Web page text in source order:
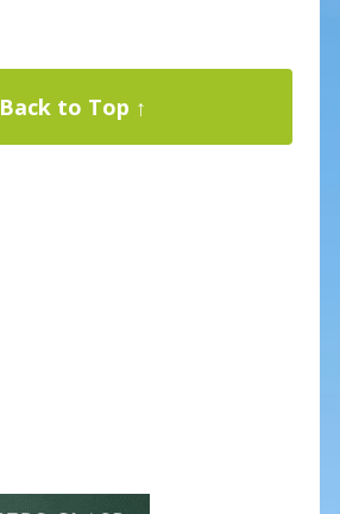
Back to Top ↑